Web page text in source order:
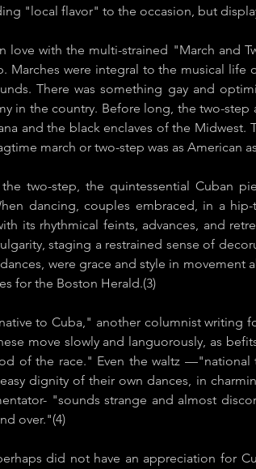
"local flavor" to the occasion, but
love with the multi-strained "March and
Marches were integral to the musical
There was something gay and
in the country. Before long, the two-
and the black enclaves of the Midwest.
march or two-step was as American
two-step, the quintessential Cuban
dancing, couples embraced, in a
its rhythmical feints, advances, and
staging a restrained sense of
were grace and style in movement
for the ​Boston Herald​.(3)
to Cuba," another columnist writing
move slowly and languorously, as
of the race." Even the waltz
dignity of their own dances, in
"sounds strange and almost
over."(4)
did not have an appreciation for